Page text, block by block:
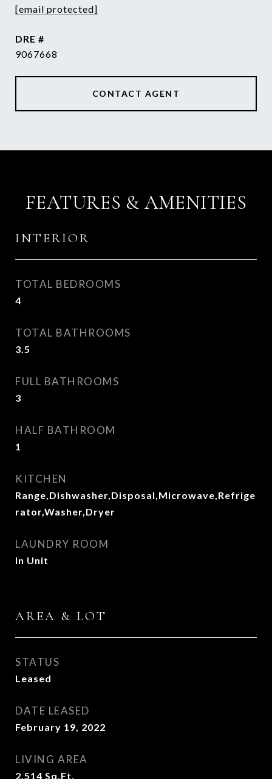
[email protected]
DRE #
9067668
CONTACT AGENT
FEATURES & AMENITIES
INTERIOR
TOTAL BEDROOMS
4
TOTAL BATHROOMS
3.5
FULL BATHROOMS
3
HALF BATHROOM
1
KITCHEN
Range,Dishwasher,Disposal,Microwave,Refrige
rator,Washer,Dryer
LAUNDRY ROOM
In Unit
AREA & LOT
STATUS
Leased
DATE LEASED
February 19, 2022
LIVING AREA
2,514 Sq.Ft.